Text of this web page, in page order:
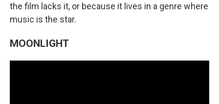
the film lacks it, or because it lives in a genre where
music is the star.
MOONLIGHT